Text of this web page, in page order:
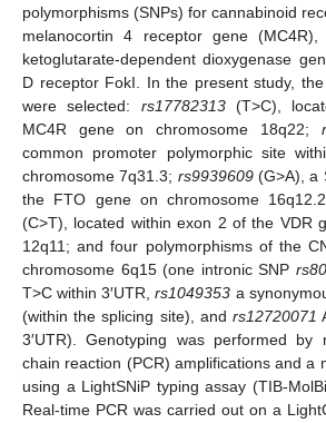
polymorphisms (SNPs) for cannabinoid
melanocortin 4 receptor gene
ketoglutarate-dependent dioxygenase
D receptor FokI. In the present study,
were selected: rs17782313(T>C),
MC4R gene on chromosome 18q22;
common promoter polymorphic site
chromosome 7q31.3; rs9939609(G>A), a
the FTO gene on chromosome
(C>T), located within exon 2 of the VDR
12q11; and four polymorphisms of the
chromosome 6q15 (one intronic SNP
T>C within 3′UTR,rs1049353 a
(within the splicing site), andrs12720071
3′UTR). Genotyping was performed by
chain reaction (PCR) amplifications and a
using a LightSNiP typing assay (TIB-
Real-time PCR was carried out on a